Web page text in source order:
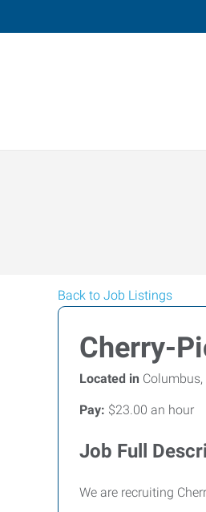
Back to Job Listings
Cherry-
Located in Columbus,
Pay: $23.00 an hour
Job Full
We are recruiting